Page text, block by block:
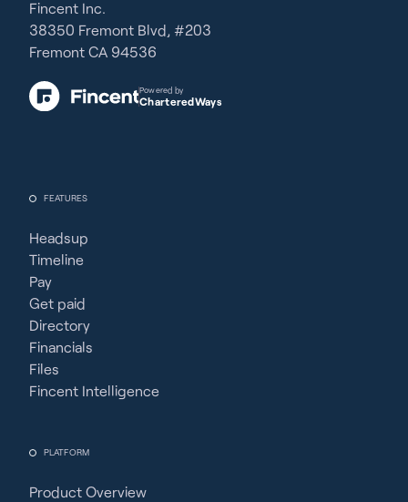
FEATURES
Headsup
Timeline
Pay
Get paid
Directory
Financials
Files
Fincent Intelligence
PLATFORM
Product Overview
Fincent Inc.
38350 Fremont Blvd, #203
Fremont CA 94536
Powered by
CharteredWays